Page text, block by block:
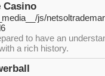
Casino
js/
to have an
a rich history.